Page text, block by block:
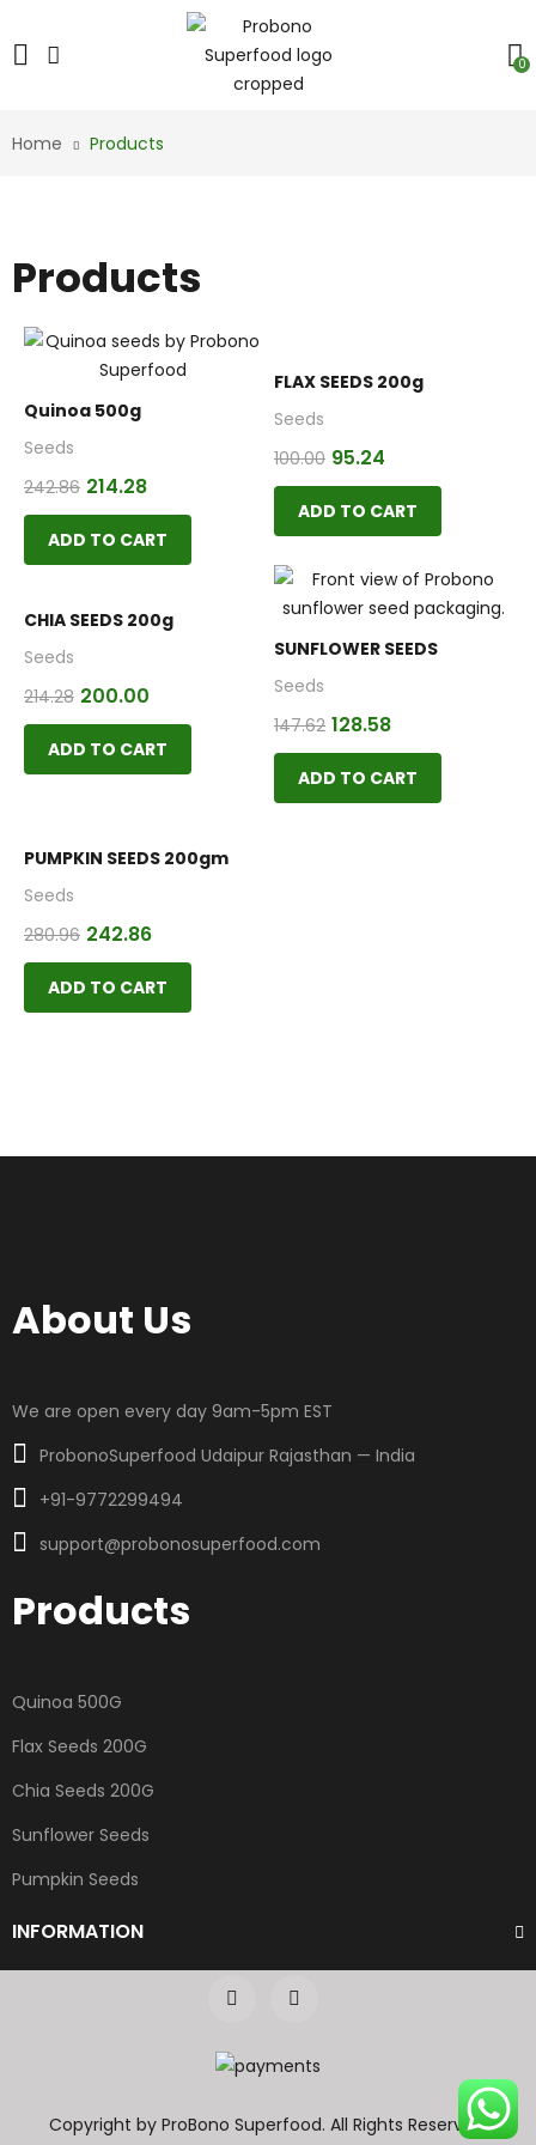
0
Home Products
Products
Quinoa 500g
Seeds
242.86 214.28
ADD TO CART
FLAX SEEDS 200g
Seeds
100.00 95.24
ADD TO CART
CHIA SEEDS 200g
Seeds
214.28 200.00
ADD TO CART
SUNFLOWER SEEDS
Seeds
147.62 128.58
ADD TO CART
PUMPKIN SEEDS 200gm
Seeds
280.96 242.86
ADD TO CART
About Us
We are open every day 9am-5pm EST
ProbonoSuperfood Udaipur Rajasthan — India
+91-9772299494
support@probonosuperfood.com
Products
Quinoa 500G
Flax Seeds 200G
Chia Seeds 200G
Sunflower Seeds
Pumpkin Seeds
INFORMATION
Copyright by ProBono Superfood. All Rights Reserved.